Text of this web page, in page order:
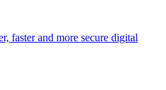
faster and more secure digital